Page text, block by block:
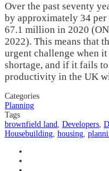
Over the past seventy
by approximately 34
67.1 million in 2020
2022). This means that
urgent challenge when
shortage, and if it fails
productivity in the UK
Categories
Planning
Tags
brownfield land, Developers,
Housebuilding, housing,